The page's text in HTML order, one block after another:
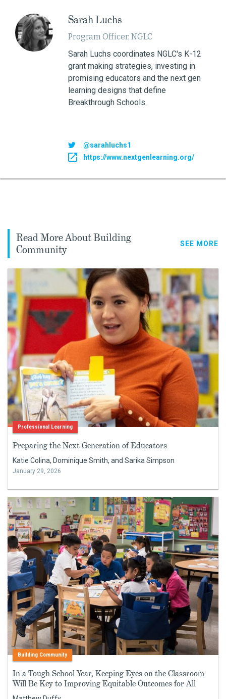
Sarah Luchs
Program Officer, NGLC
Sarah Luchs coordinates NGLC's K-12
grant making strategies, investing in
promising educators and the next gen
learning designs that define
Breakthrough Schools.
@sarahluchs1
https://www.nextgenlearning.org/
Read More About Building
Community
SEE MORE
Professional Learning
Preparing the Next Generation of Educators
Katie Colina, Dominique Smith, and Sarika Simpson
January 29, 2026
Building Community
In a Tough School Year, Keeping Eyes on the Classroom
Will Be Key to Improving Equitable Outcomes for All